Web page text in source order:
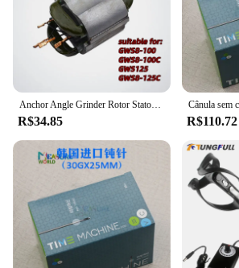
Anchor Angle Grinder Rotor Stator Coil, Armature GWS8-100 para Bosch GWS8-100C GWSCE GWS8-125, 220-240V
R$34.85 R$110.72